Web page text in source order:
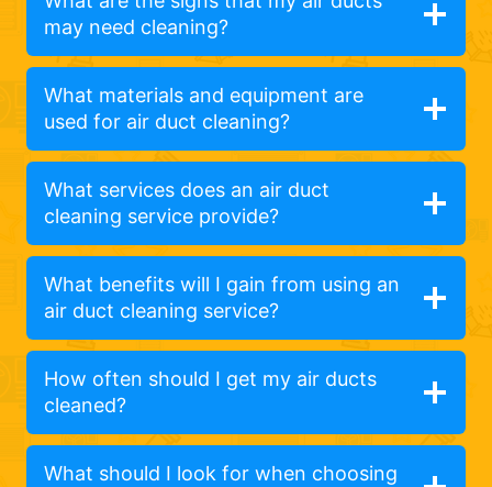
may need cleaning?
What materials and equipment are
used for air duct cleaning?
What services does an air duct
cleaning service provide?
What benefits will I gain from using an
air duct cleaning service?
How often should I get my air ducts
cleaned?
What should I look for when choosing